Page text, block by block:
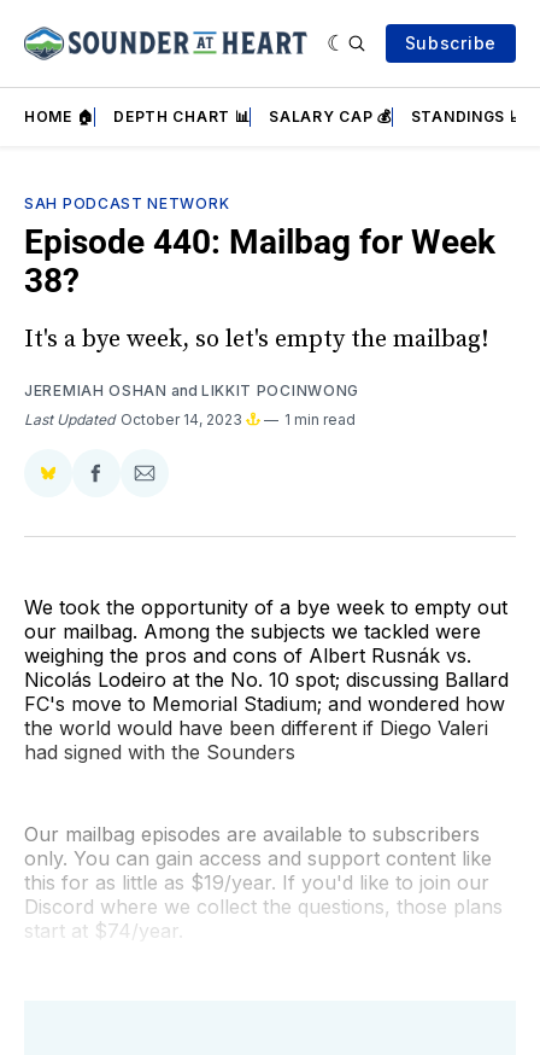
Subscribe
HOME 🏠 DEPTH CHART 📊 SALARY CAP 💰 STANDINGS 📈
SAH PODCAST NETWORK
Episode 440: Mailbag for Week
38?
It's a bye week, so let's empty the mailbag!
JEREMIAH OSHAN and LIKKIT POCINWONG
Last Updated October 14, 2023 1 min read
Share
BlueSky
Share
Facebook
Share
Email
We took the opportunity of a bye week to empty out
our mailbag. Among the subjects we tackled were
weighing the pros and cons of Albert Rusnák vs.
Nicolás Lodeiro at the No. 10 spot; discussing Ballard
FC's move to Memorial Stadium; and wondered how
the world would have been different if Diego Valeri
had signed with the Sounders
Our mailbag episodes are available to subscribers
only. You can gain access and support content like
this for as little as $19/year. If you'd like to join our
Discord where we collect the questions, those plans
start at $74/year.